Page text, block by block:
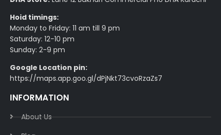
Hoid timings:
Monday to Friday: 11 am till 9 pm
Saturday: 12-10 pm
Sunday: 2-9 pm
Google Location pin:
https://maps.app.goo.gl/dPjNkt73cvoRzaZs7
INFORMATION
About Us